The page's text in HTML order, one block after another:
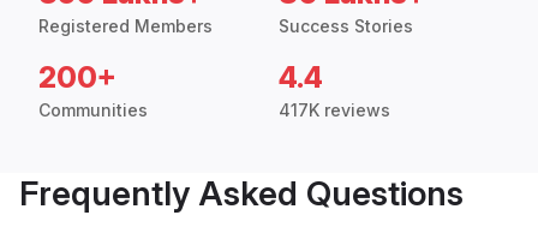
Registered Members Success Stories
200+
Communities
4.4
417K reviews
Frequently Asked Questions